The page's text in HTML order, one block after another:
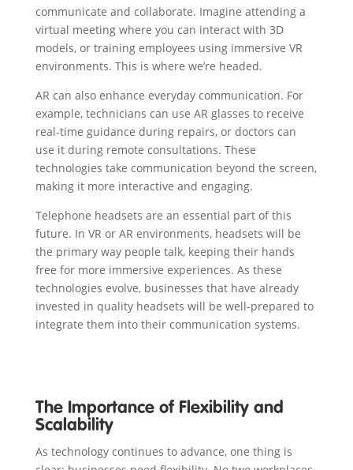
communicate and collaborate. Imagine attending a
virtual meeting where you can interact with 3D
models, or training employees using immersive VR
environments. This is where we’re headed.
AR can also enhance everyday communication. For
example, technicians can use AR glasses to receive
real-time guidance during repairs, or doctors can
use it during remote consultations. These
technologies take communication beyond the screen,
making it more interactive and engaging.
Telephone headsets are an essential part of this
future. In VR or AR environments, headsets will be
the primary way people talk, keeping their hands
free for more immersive experiences. As these
technologies evolve, businesses that have already
invested in quality headsets will be well-prepared to
integrate them into their communication systems.
The Importance of Flexibility and
Scalability
As technology continues to advance, one thing is